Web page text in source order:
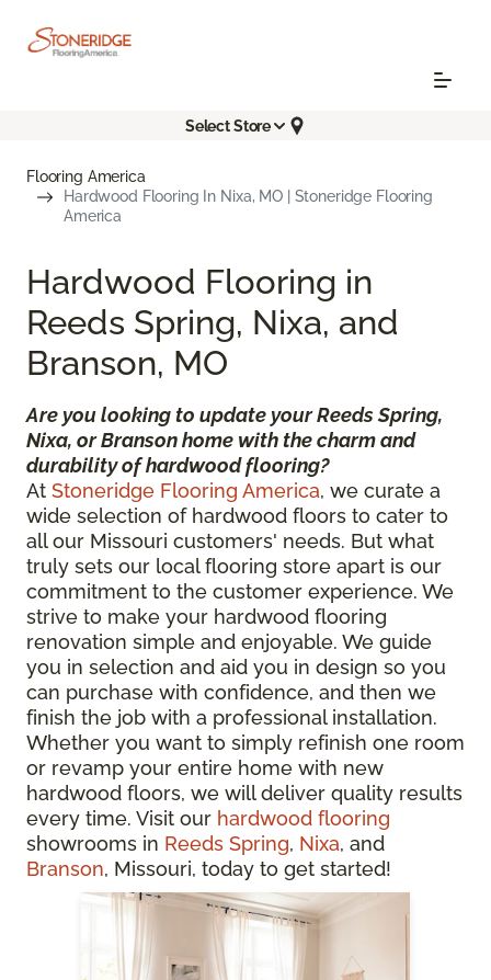
Select Store
Flooring America
Hardwood Flooring In Nixa, MO | Stoneridge Flooring
America
Hardwood Flooring in
Reeds Spring, Nixa, and
Branson, MO
Are you looking to update your Reeds Spring,
Nixa, or Branson home with the charm and
durability of hardwood flooring?
At Stoneridge Flooring America, we curate a
wide selection of hardwood floors to cater to
all our Missouri customers' needs. But what
truly sets our local flooring store apart is our
commitment to the customer experience. We
strive to make your hardwood flooring
renovation simple and enjoyable. We guide
you in selection and aid you in design so you
can purchase with confidence, and then we
finish the job with a professional installation.
Whether you want to simply refinish one room
or revamp your entire home with new
hardwood floors, we will deliver quality results
every time. Visit our hardwood flooring
showrooms in Reeds Spring, Nixa, and
Branson, Missouri, today to get started!